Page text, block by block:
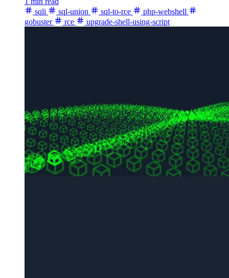
sqli
sql-union sql-to-rce
php-webshell
gobuster
rce upgrade-shell-using-script